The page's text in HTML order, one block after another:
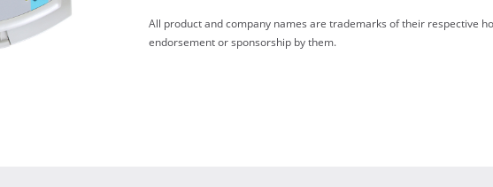
All product and company names are trademarks of their respective
endorsement or sponsorship by them.